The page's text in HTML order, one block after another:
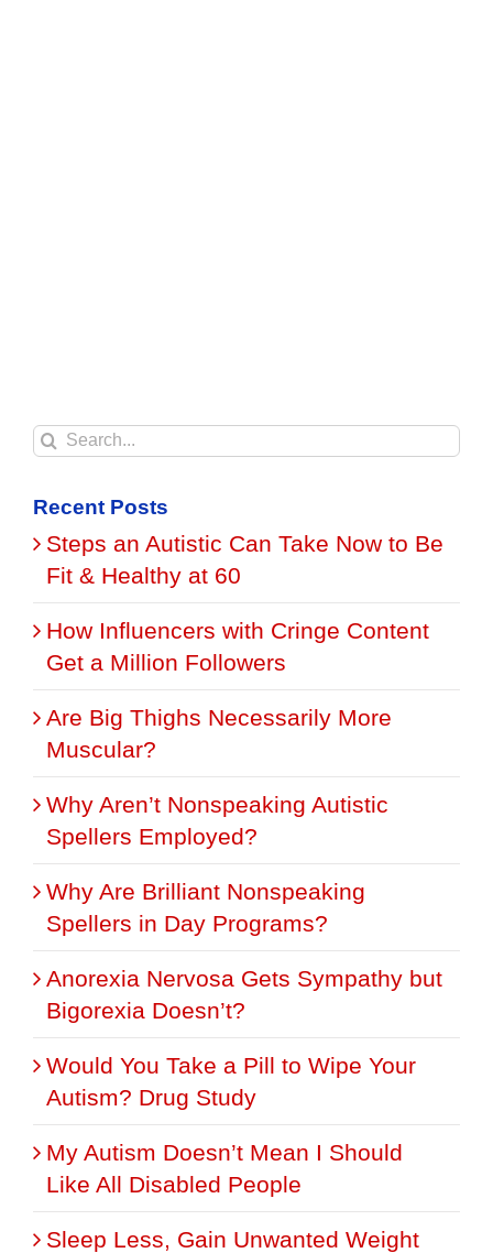
Search
Recent Posts
Steps an Autistic Can Take Now to Be
Fit & Healthy at 60
How Influencers with Cringe Content
Get a Million Followers
Are Big Thighs Necessarily More
Muscular?
Why Aren’t Nonspeaking Autistic
Spellers Employed?
Why Are Brilliant Nonspeaking
Spellers in Day Programs?
Anorexia Nervosa Gets Sympathy but
Bigorexia Doesn’t?
Would You Take a Pill to Wipe Your
Autism? Drug Study
My Autism Doesn’t Mean I Should
Like All Disabled People
Sleep Less, Gain Unwanted Weight